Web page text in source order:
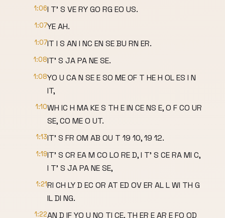
1:06I T' S VE RY GO RG EO US.
1:07YE AH.
1:07IT I S AN I NC EN SE BU RN ER.
1:08IT' S JA PA NE SE.
1:08YO U CA N SE E SO ME OF T HE H OL ES I N
IT,
1:10WH IC H MA KE S TH E IN CE NS E, O F CO UR
SE, CO ME O UT.
1:13IT' S FR OM AB OU T 19 10, 19 12.
1:19IT' S CR EA M CO LO RE D, I T' S CE RA MI C,
I T' S JA PA NE SE,
1:21RI CH LY D EC OR AT ED OV ER AL L WI TH G
IL DI NG.
1:22AN D IF YO U NO TI CE, TH ER E AR E FO OD